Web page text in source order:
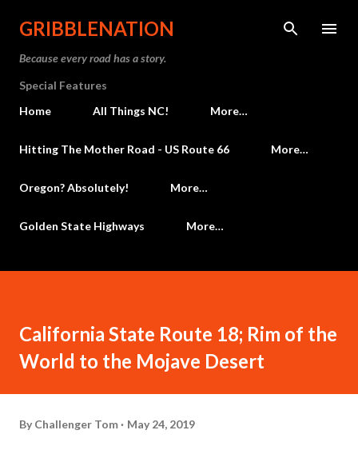
Skip to main content
GRIBBLENATION
Because every road has a story.
Special Features
Home
All Things NC! More…
Hitting The Mother Road - US Route 66 More…
Oregon? Absolutely! More…
Golden State Highways More…
California State Route 18; Rim of the
World to the Mojave Desert
By Challenger Tom May 24, 2019